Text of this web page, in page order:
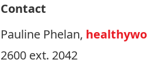
Contact
Pauline Phelan,
2600 ext. 2042